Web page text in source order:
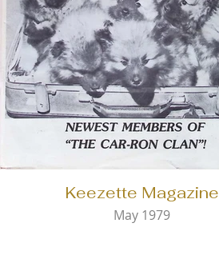
Keezette Magazine
May 1979